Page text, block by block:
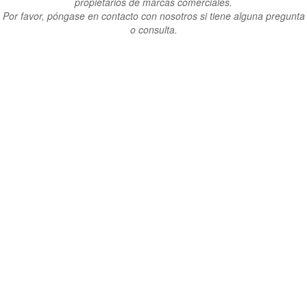
Por favor, póngase en contacto con nosotros si tiene alguna pregunta
o consulta.